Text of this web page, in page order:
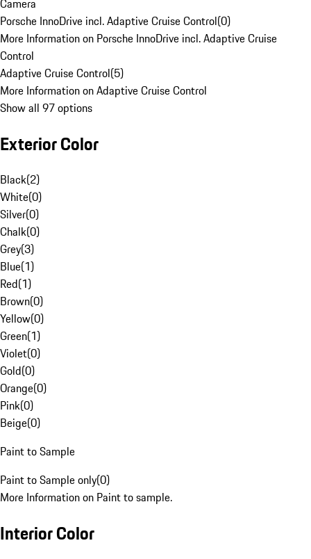
Camera
Porsche InnoDrive incl. Adaptive Cruise Control(0)
More Information on Porsche InnoDrive incl. Adaptive Cruise
Control
Adaptive Cruise Control(5)
More Information on Adaptive Cruise Control
Show all 97 options
Exterior Color
Black(2)
White(0)
Silver(0)
Chalk(0)
Grey(3)
Blue(1)
Red(1)
Brown(0)
Yellow(0)
Green(1)
Violet(0)
Gold(0)
Orange(0)
Pink(0)
Beige(0)
Paint to Sample
Paint to Sample only(0)
More Information on Paint to sample.
Interior Color